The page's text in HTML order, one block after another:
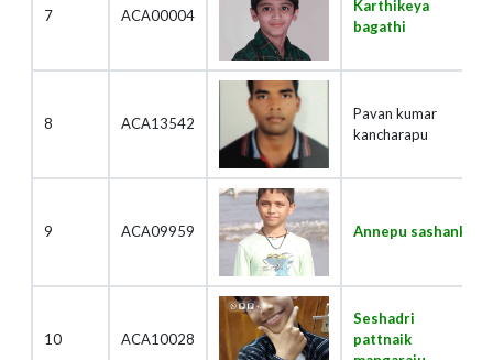
7 ACA00004
Karthikeya
bagathi
8 ACA13542
Pavan kumar
kancharapu
9 ACA09959 Annepu sashank
10 ACA10028
Seshadri
pattnaik